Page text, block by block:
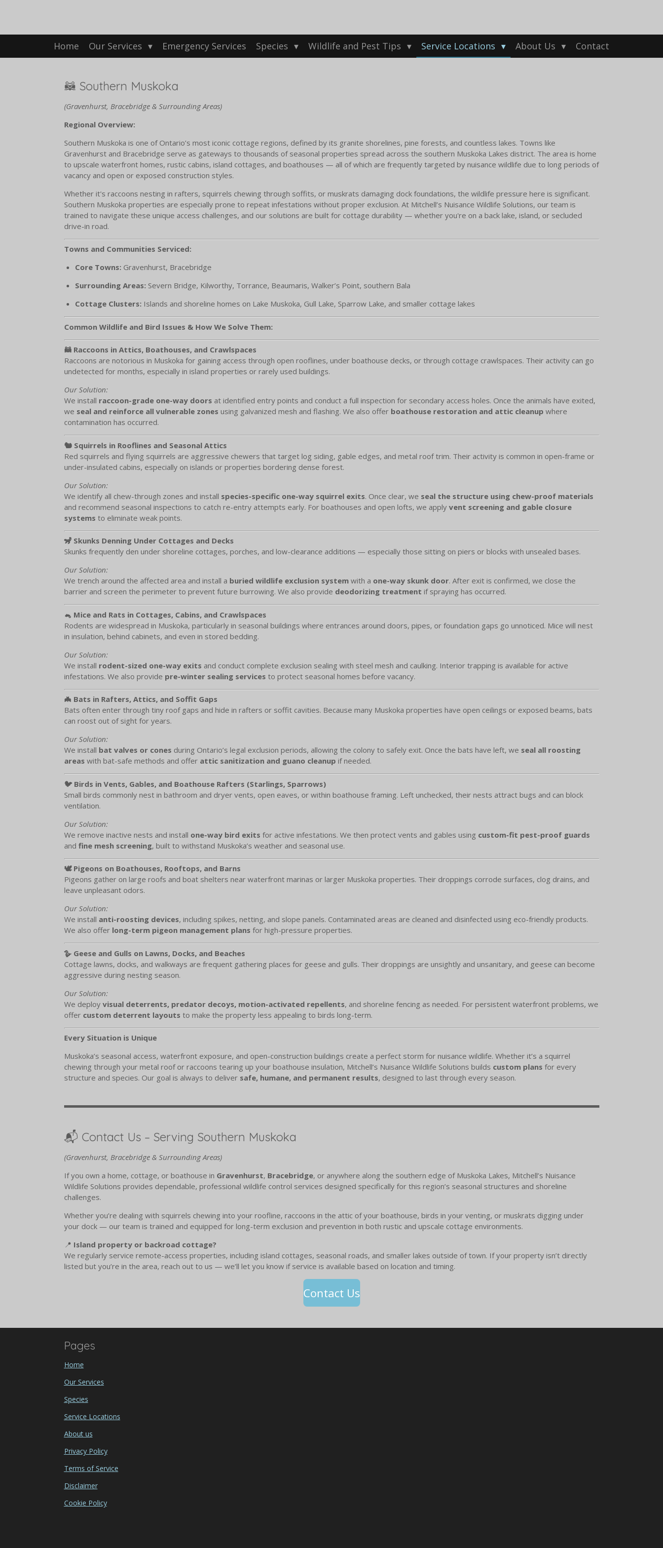
Home Our Services Emergency Services Species Wildlife and Pest Tips Service Locations About Us Contact
🦝 Southern Muskoka
(Gravenhurst, Bracebridge & Surrounding Areas)
Regional Overview:
Southern Muskoka is one of Ontario’s most iconic cottage regions, defined by its granite shorelines, pine forests, and countless lakes. Towns like
Gravenhurst and Bracebridge serve as gateways to thousands of seasonal properties spread across the southern Muskoka Lakes district. The area is home
to upscale waterfront homes, rustic cabins, island cottages, and boathouses — all of which are frequently targeted by nuisance wildlife due to long periods of
vacancy and open or exposed construction styles.
Whether it's raccoons nesting in rafters, squirrels chewing through soffits, or muskrats damaging dock foundations, the wildlife pressure here is significant.
Southern Muskoka properties are especially prone to repeat infestations without proper exclusion. At Mitchell’s Nuisance Wildlife Solutions, our team is
trained to navigate these unique access challenges, and our solutions are built for cottage durability — whether you're on a back lake, island, or secluded
drive-in road.
Towns and Communities Serviced:
Core Towns: Gravenhurst, Bracebridge
Surrounding Areas: Severn Bridge, Kilworthy, Torrance, Beaumaris, Walker’s Point, southern Bala
Cottage Clusters: Islands and shoreline homes on Lake Muskoka, Gull Lake, Sparrow Lake, and smaller cottage lakes
Common Wildlife and Bird Issues & How We Solve Them:
🦝 Raccoons in Attics, Boathouses, and Crawlspaces
Raccoons are notorious in Muskoka for gaining access through open rooflines, under boathouse decks, or through cottage crawlspaces. Their activity can go
undetected for months, especially in island properties or rarely used buildings.
Our Solution:
We install raccoon-grade one-way doors at identified entry points and conduct a full inspection for secondary access holes. Once the animals have exited,
we seal and reinforce all vulnerable zones using galvanized mesh and flashing. We also offer boathouse restoration and attic cleanup where
contamination has occurred.
🐿️ Squirrels in Rooflines and Seasonal Attics
Red squirrels and flying squirrels are aggressive chewers that target log siding, gable edges, and metal roof trim. Their activity is common in open-frame or
under-insulated cabins, especially on islands or properties bordering dense forest.
Our Solution:
We identify all chew-through zones and install species-specific one-way squirrel exits. Once clear, we seal the structure using chew-proof materials
and recommend seasonal inspections to catch re-entry attempts early. For boathouses and open lofts, we apply vent screening and gable closure
systems to eliminate weak points.
🦨 Skunks Denning Under Cottages and Decks
Skunks frequently den under shoreline cottages, porches, and low-clearance additions — especially those sitting on piers or blocks with unsealed bases.
Our Solution:
We trench around the affected area and install a buried wildlife exclusion systemwith a one-way skunk door. After exit is confirmed, we close the
barrier and screen the perimeter to prevent future burrowing. We also provide deodorizing treatment if spraying has occurred.
🐁 Mice and Rats in Cottages, Cabins, and Crawlspaces
Rodents are widespread in Muskoka, particularly in seasonal buildings where entrances around doors, pipes, or foundation gaps go unnoticed. Mice will nest
in insulation, behind cabinets, and even in stored bedding.
Our Solution:
We install rodent-sized one-way exits and conduct complete exclusion sealing with steel mesh and caulking. Interior trapping is available for active
infestations. We also provide pre-winter sealing services to protect seasonal homes before vacancy.
🦇 Bats in Rafters, Attics, and Soffit Gaps
Bats often enter through tiny roof gaps and hide in rafters or soffit cavities. Because many Muskoka properties have open ceilings or exposed beams, bats
can roost out of sight for years.
Our Solution:
We install bat valves or cones during Ontario’s legal exclusion periods, allowing the colony to safely exit. Once the bats have left, we seal all roosting
areas with bat-safe methods and offer attic sanitization and guano cleanup if needed.
🐦 Birds in Vents, Gables, and Boathouse Rafters (Starlings, Sparrows)
Small birds commonly nest in bathroom and dryer vents, open eaves, or within boathouse framing. Left unchecked, their nests attract bugs and can block
ventilation.
Our Solution:
We remove inactive nests and install one-way bird exits for active infestations. We then protect vents and gables using custom-fit pest-proof guards
and fine mesh screening, built to withstand Muskoka’s weather and seasonal use.
🕊️ Pigeons on Boathouses, Rooftops, and Barns
Pigeons gather on large roofs and boat shelters near waterfront marinas or larger Muskoka properties. Their droppings corrode surfaces, clog drains, and
leave unpleasant odors.
Our Solution:
We install anti-roosting devices, including spikes, netting, and slope panels. Contaminated areas are cleaned and disinfected using eco-friendly products.
We also offer long-term pigeon management plans for high-pressure properties.
🪿 Geese and Gulls on Lawns, Docks, and Beaches
Cottage lawns, docks, and walkways are frequent gathering places for geese and gulls. Their droppings are unsightly and unsanitary, and geese can become
aggressive during nesting season.
Our Solution:
We deploy visual deterrents, predator decoys, motion-activated repellents, and shoreline fencing as needed. For persistent waterfront problems, we
offer custom deterrent layouts to make the property less appealing to birds long-term.
Every Situation is Unique
Muskoka’s seasonal access, waterfront exposure, and open-construction buildings create a perfect storm for nuisance wildlife. Whether it’s a squirrel
chewing through your metal roof or raccoons tearing up your boathouse insulation, Mitchell’s Nuisance Wildlife Solutions builds custom plans for every
structure and species. Our goal is always to deliver safe, humane, and permanent results, designed to last through every season.
📬 Contact Us – Serving Southern Muskoka
(Gravenhurst, Bracebridge & Surrounding Areas)
If you own a home, cottage, or boathouse in Gravenhurst, Bracebridge, or anywhere along the southern edge of Muskoka Lakes, Mitchell’s Nuisance
Wildlife Solutions provides dependable, professional wildlife control services designed specifically for this region’s seasonal structures and shoreline
challenges.
Whether you’re dealing with squirrels chewing into your roofline, raccoons in the attic of your boathouse, birds in your venting, or muskrats digging under
your dock — our team is trained and equipped for long-term exclusion and prevention in both rustic and upscale cottage environments.
📍 Island property or backroad cottage?
We regularly service remote-access properties, including island cottages, seasonal roads, and smaller lakes outside of town. If your property isn’t directly
listed but you’re in the area, reach out to us — we’ll let you know if service is available based on location and timing.
Contact Us
Pages
Home
Our Services
Species
Service Locations
About us
Privacy Policy
Terms of Service
Disclaimer
Cookie Policy